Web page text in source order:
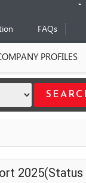
FAQs
PROFILES
2025(Status